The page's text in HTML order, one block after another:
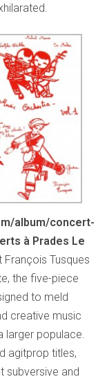
album/concert-
à Prades Le
Tusques
the five-piece
to meld
creative music
larger populace.
agitprop titles,
subversive and